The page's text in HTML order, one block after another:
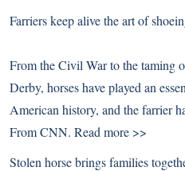
Farriers keep alive the art of
From the Civil War to the taming
Derby, horses have played an
American history, and the farrier
From CNN. Read more >>
Stolen horse brings families